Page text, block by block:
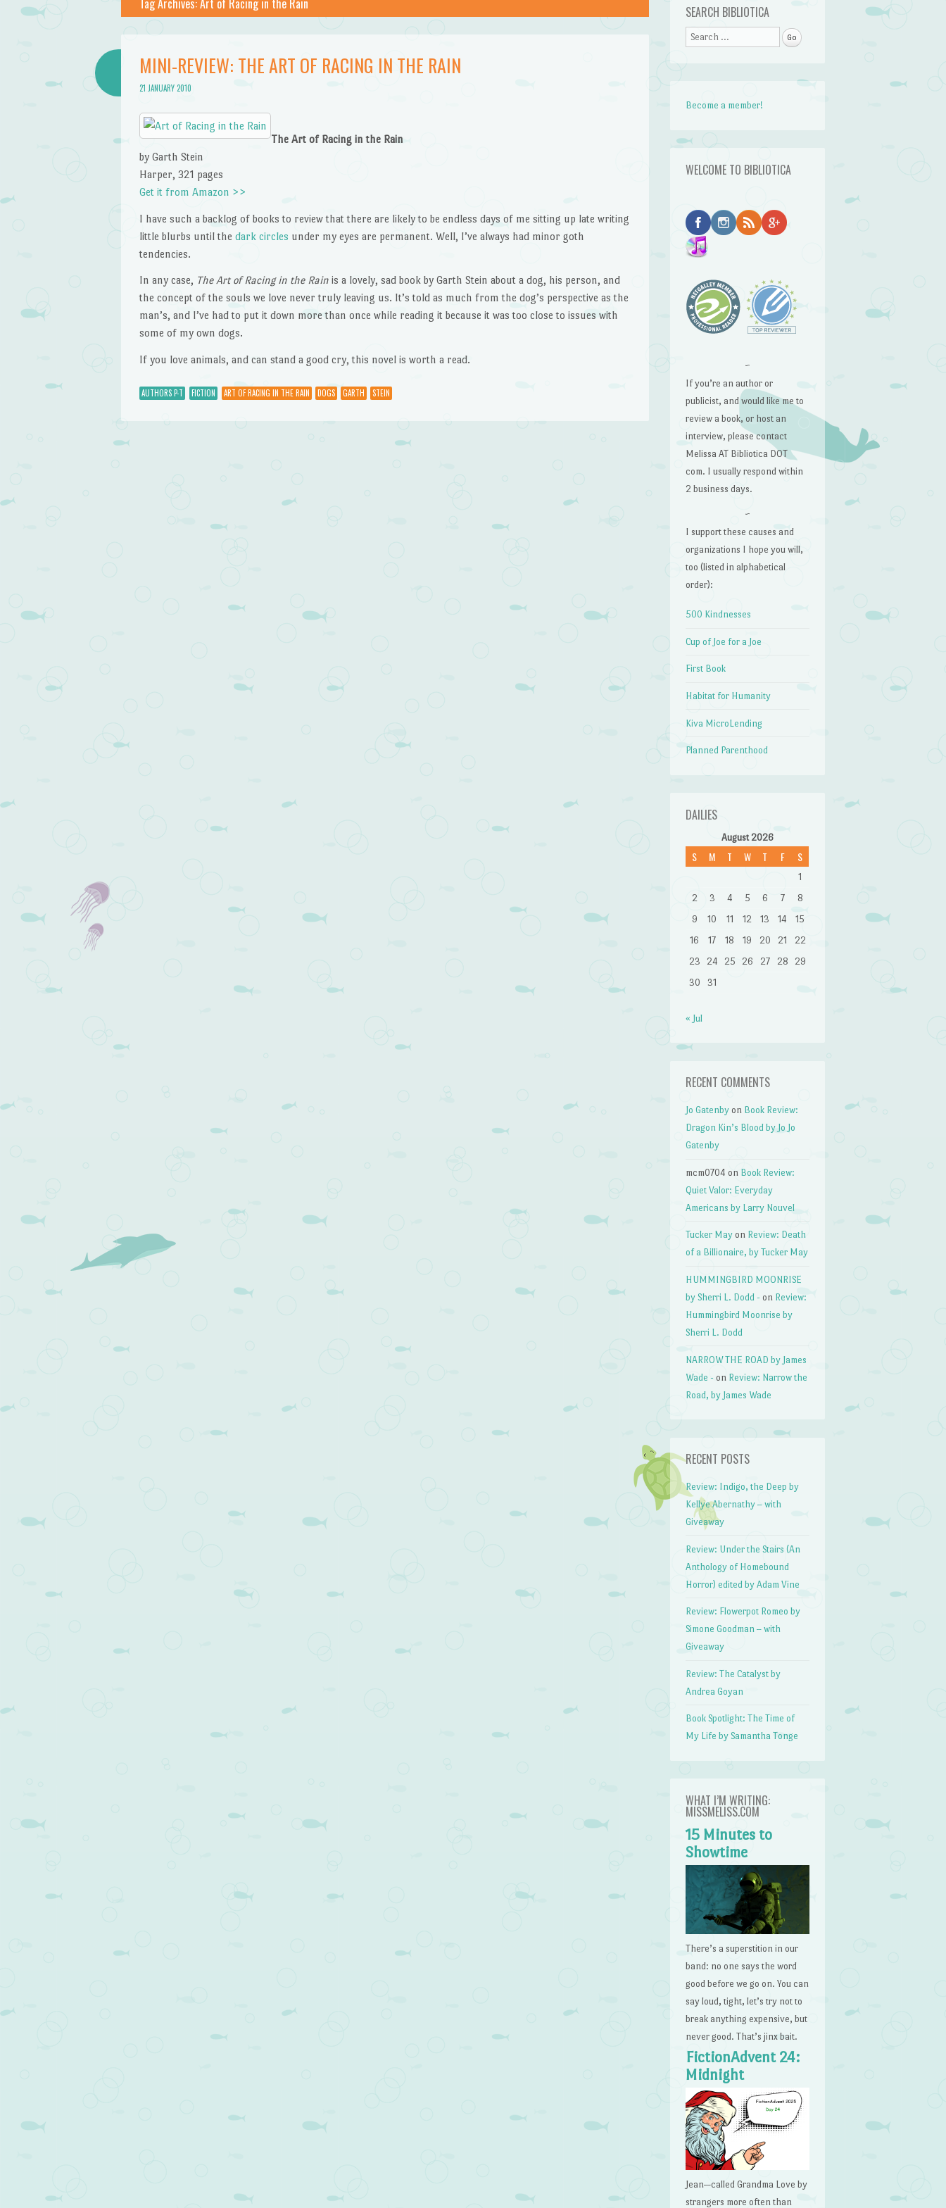
MINI-REVIEW: THE ART OF RACING IN THE RAIN
21 JANUARY 2010
The Art of Racing in the Rain
by Garth Stein
Harper, 321 pages
Get it from Amazon >>
I have such a backlog of books to review that there are likely to be endless days of me sitting up late writing
little blurbs until the dark circles under my eyes are permanent. Well, I’ve always had minor goth
tendencies.
In any case, The Art of Racing in the Rainis a lovely, sad book by Garth Stein about a dog, his person, and
the concept of the souls we love never truly leaving us. It’s told as much from the dog’s perspective as the
man’s, and I’ve had to put it down more than once while reading it because it was too close to issues with
some of my own dogs.
If you love animals, and can stand a good cry, this novel is worth a read.
AUTHORS P-T FICTION ART OF RACING IN THE RAIN DOGS GARTH STEIN
Post navigation
SEARCH BIBLIOTICA
Search
Become a member!
WELCOME TO BIBLIOTICA
~
If you’re an author or
publicist, and would like me to
review a book, or host an
interview, please contact
Melissa AT Bibliotica DOT
com. I usually respond within
2 business days.
~
I support these causes and
organizations I hope you will,
too (listed in alphabetical
order):
500 Kindnesses
Cup of Joe for a Joe
First Book
Habitat for Humanity
Kiva MicroLending
Planned Parenthood
DAILIES
August 2026
S M T W T F S
1
2
3 4 5 6 7
8
9
10 11 12 13 14
15
16
17 18 19 20 21
22
23
24 25 26 27 28
29
30
31
« Jul
RECENT COMMENTS
Jo Gatenby on Book Review:
Dragon Kin’s Blood by Jo Jo
Gatenby
mcm0704 on Book Review:
Quiet Valor: Everyday
Americans by Larry Nouvel
Tucker May on Review: Death
of a Billionaire, by Tucker May
HUMMINGBIRD MOONRISE
by Sherri L. Dodd - on Review:
Hummingbird Moonrise by
Sherri L. Dodd
NARROW THE ROAD by James
Wade - on Review: Narrow the
Road, by James Wade
RECENT POSTS
Review: Indigo, the Deep by
Kellye Abernathy – with
Giveaway
Review: Under the Stairs (An
Anthology of Homebound
Horror) edited by Adam Vine
Review: Flowerpot Romeo by
Simone Goodman – with
Giveaway
Review: The Catalyst by
Andrea Goyan
Book Spotlight: The Time of
My Life by Samantha Tonge
WHAT I’M WRITING:
MISSMELISS.COM
15 Minutes to
Showtime
There’s a superstition in our
band: no one says the word
good before we go on. You can
say loud, tight, let’s try not to
break anything expensive, but
never good. That’s jinx bait.
FictionAdvent 24:
Midnight
Jean—called Grandma Love by
strangers more often than